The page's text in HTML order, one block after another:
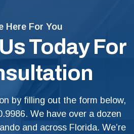
Here For You
Today For
by filling out the form below,
. We have over a dozen
and across Florida. We’re